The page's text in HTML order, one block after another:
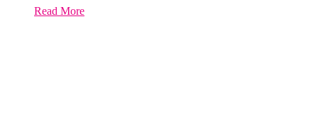
Read More